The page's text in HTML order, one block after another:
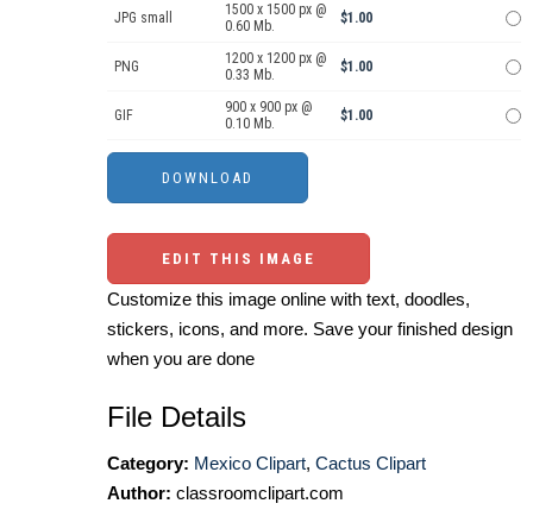
JPG small
1500 x 1500 px @
0.60 Mb.
$1.00
PNG
1200 x 1200 px @
0.33 Mb.
$1.00
GIF
900 x 900 px @
0.10 Mb.
$1.00
EDIT THIS IMAGE
Customize this image online with text, doodles,
stickers, icons, and more. Save your finished design
when you are done
File Details
Category: Mexico Clipart, Cactus Clipart
Author: classroomclipart.com